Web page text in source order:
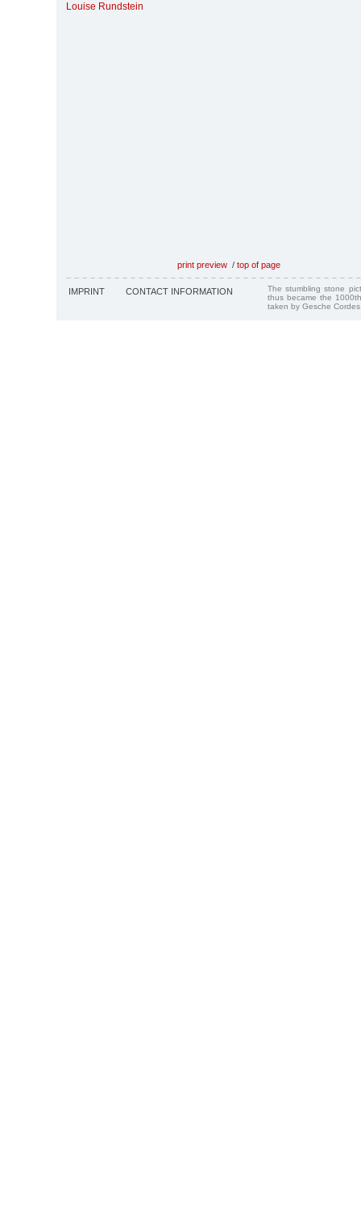
Louise Rundstein
print preview / top of page
IMPRINT CONTACT INFORMATION
The stumbling stone
thus became the
taken by Gesche